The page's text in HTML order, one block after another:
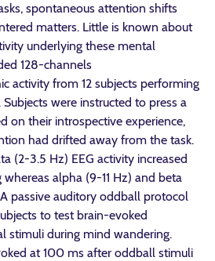
spontaneous attention shifts
matters. Little is known about
underlying these mental
128-channels
activity from 12 subjects performing
were instructed to press a
on their introspective experience,
had drifted away from the task.
(2-3.5 Hz) EEG activity increased
alpha (9-11 Hz) and beta
passive auditory oddball protocol
to test brain-evoked
stimuli during mind wandering.
at 100 ms after oddball stimuli